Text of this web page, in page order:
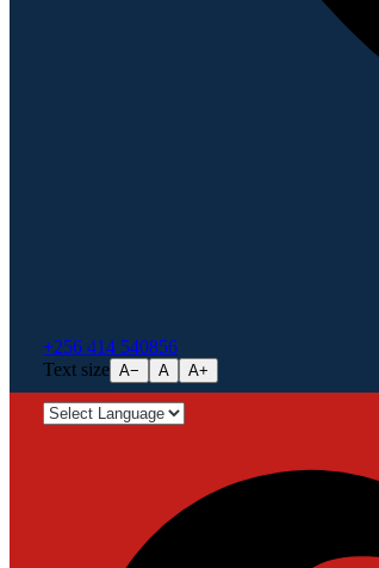
+256 414 540856
Text size A− A A+